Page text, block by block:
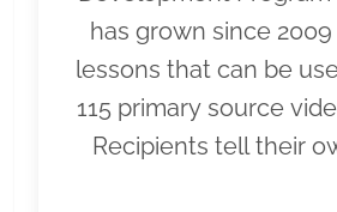
has grown since
lessons that can be
115 primary source
Recipients tell their